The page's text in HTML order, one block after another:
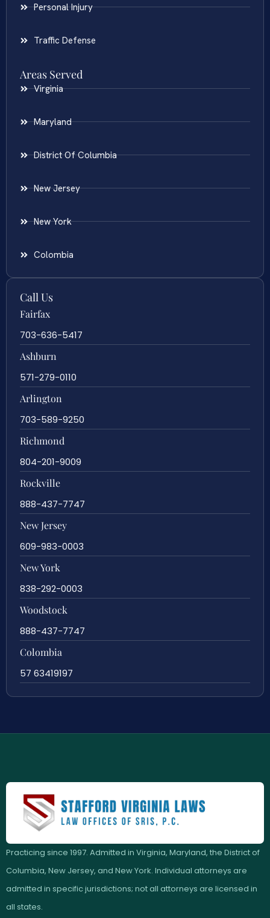
Personal Injury
Traffic Defense
Areas Served
Virginia
Maryland
District Of Columbia
New Jersey
New York
Colombia
Call Us
Fairfax
703-636-5417
Ashburn
571-279-0110
Arlington
703-589-9250
Richmond
804-201-9009
Rockville
888-437-7747
New Jersey
609-983-0003
New York
838-292-0003
Woodstock
888-437-7747
Colombia
57 63419197
Practicing since 1997. Admitted in Virginia, Maryland, the District of
Columbia, New Jersey, and New York. Individual attorneys are
admitted in specific jurisdictions; not all attorneys are licensed in
all states.